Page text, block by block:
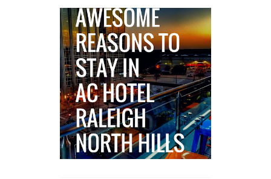
5 Awesome Reasons
Why the AC Hotel by
Marriott in Raleigh's
North Hills Area
Impresses